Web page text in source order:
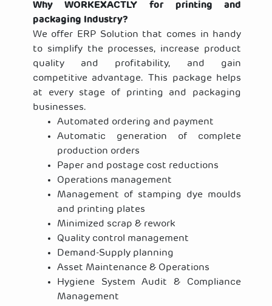
WhyWORKEXACTLY
for printing and
packaging Industry?
We offer ERP Solution that comes in handy
to simplify the processes, increase product
quality and profitability, and gain
competitive advantage. This package helps
at every stage of printing and packaging
businesses.
Automated ordering and payment
Automatic generation of complete
production orders
Paper and postage cost reductions
Operations management
Management of stamping dye moulds
and printing plates
Minimized scrap & rework
Quality control management
Demand-Supply planning
Asset Maintenance & Operations
Hygiene System Audit & Compliance
Management